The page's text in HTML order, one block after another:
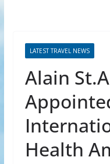
LATEST TRAVEL NEWS
Alain
Health